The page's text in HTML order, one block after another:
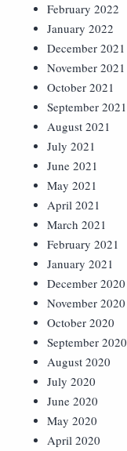
February 2022
January 2022
December 2021
November 2021
October 2021
September 2021
August 2021
July 2021
June 2021
May 2021
April 2021
March 2021
February 2021
January 2021
December 2020
November 2020
October 2020
September 2020
August 2020
July 2020
June 2020
May 2020
April 2020